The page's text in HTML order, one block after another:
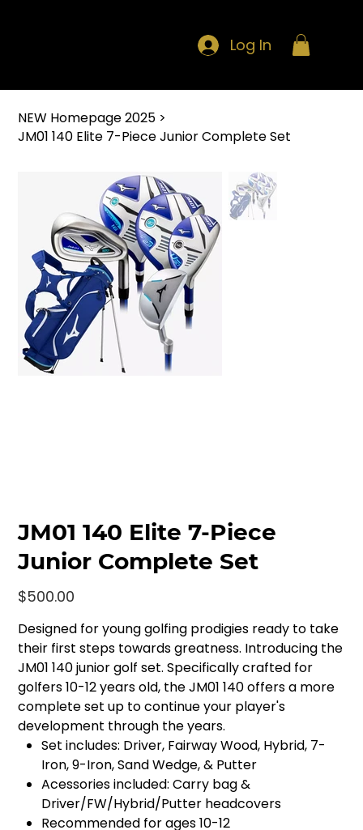
Log In
NEW Homepage 2025 >
JM01 140 Elite 7-Piece Junior Complete Set
JM01 140 Elite 7-Piece
Junior Complete Set
Price
$500.00
Designed for young golfing prodigies ready to take
their first steps towards greatness. Introducing the
JM01 140 junior golf set. Specifically crafted for
golfers 10-12 years old, the JM01 140 offers a more
complete set up to continue your player's
development through the years.
Set includes: Driver, Fairway Wood, Hybrid, 7-
Iron, 9-Iron, Sand Wedge, & Putter
Acessories included: Carry bag &
Driver/FW/Hybrid/Putter headcovers
Recommended for ages 10-12